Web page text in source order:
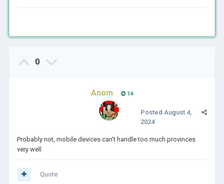
0
Anom 14
Posted August 4,
2024
Probably not, mobile devices can't handle too much provinces
very well
Quote